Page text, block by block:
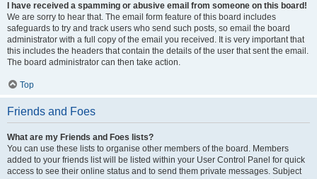
I have received a spamming or abusive email from someone on this board!
We are sorry to hear that. The email form feature of this board includes
safeguards to try and track users who send such posts, so email the board
administrator with a full copy of the email you received. It is very important that
this includes the headers that contain the details of the user that sent the email.
The board administrator can then take action.
Top
Friends and Foes
What are my Friends and Foes lists?
You can use these lists to organise other members of the board. Members
added to your friends list will be listed within your User Control Panel for quick
access to see their online status and to send them private messages. Subject